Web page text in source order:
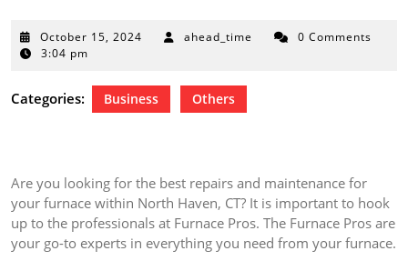
October 15, 2024 Octoberahead_time
0 Comments
3:04 pm
Categories: Business Others
Are you looking for the best repairs and maintenance for
your furnace within North Haven, CT? It is important to hook
up to the professionals at Furnace Pros. The Furnace Pros are
your go-to experts in everything you need from your furnace.